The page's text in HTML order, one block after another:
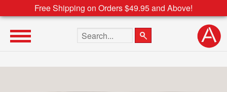
Free Shipping on Orders $49.95 and Above!
Search the site